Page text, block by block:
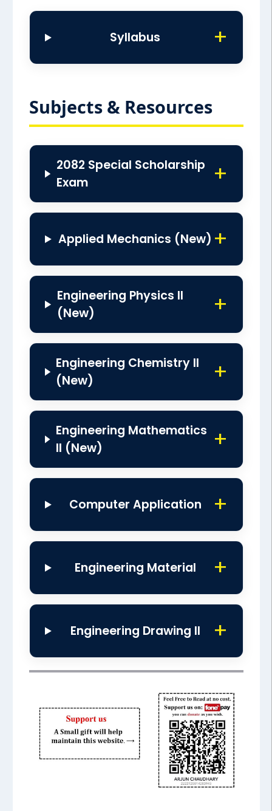
Syllabus
Subjects & Resources
2082 Special Scholarship
Exam
Applied Mechanics (New)
Engineering Physics II
(New)
Engineering Chemistry II
(New)
Engineering Mathematics
II (New)
Computer Application
Engineering Material
Engineering Drawing II